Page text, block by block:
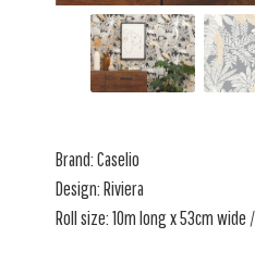
Brand: Caselio
Design: Riviera
Roll size: 10m long x 53cm